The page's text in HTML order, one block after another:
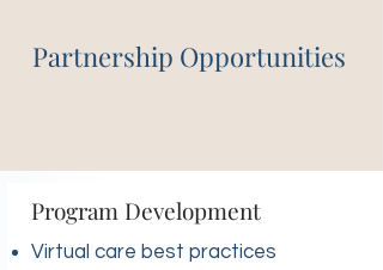
Partnership Opportunities
Program Development
Virtual care best practices